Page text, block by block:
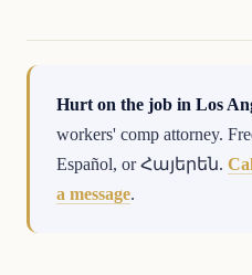
Hurt on the job in Los
workers' comp attorney.
Español, or Հայերեն.
a message.